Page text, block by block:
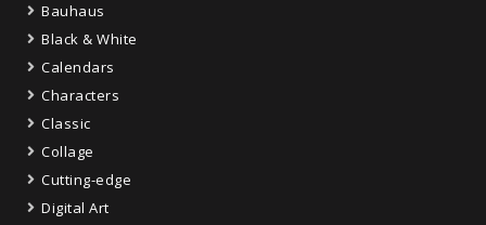
Bauhaus
Black & White
Calendars
Characters
Classic
Collage
Cutting-edge
Digital Art